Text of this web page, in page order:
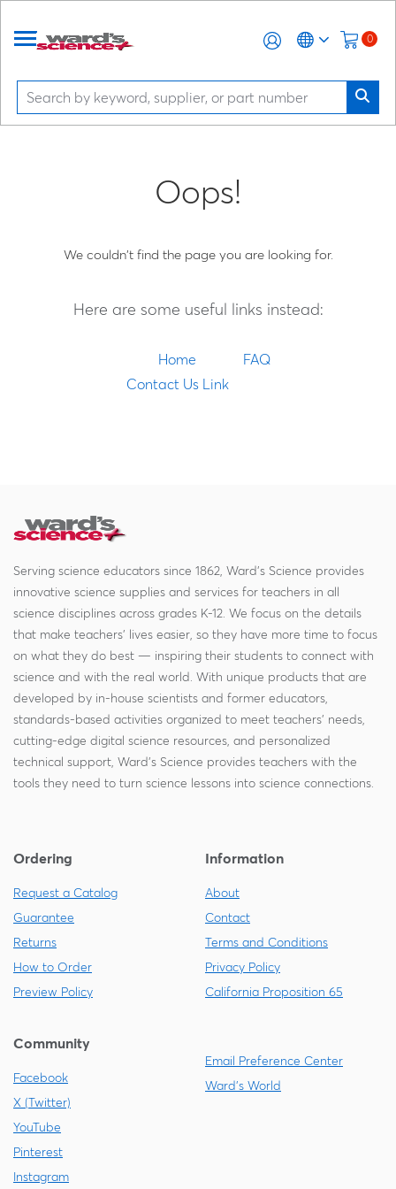
0
Oops!
We couldn't find the page you are looking for.
Here are some useful links instead:
Home
FAQ
Contact Us Link
Serving science educators since 1862, Ward's Science provides
innovative science supplies and services for teachers in all
science disciplines across grades K-12. We focus on the details
that make teachers' lives easier, so they have more time to focus
on what they do best — inspiring their students to connect with
science and with the real world. With unique products that are
developed by in-house scientists and former educators,
standards-based activities organized to meet teachers' needs,
cutting-edge digital science resources, and personalized
technical support, Ward's Science provides teachers with the
tools they need to turn science lessons into science connections.
Ordering
Request a Catalog
Guarantee
Returns
How to Order
Preview Policy
Information
About
Contact
Terms and Conditions
Privacy Policy
California Proposition 65
Community
Facebook
X (Twitter)
YouTube
Pinterest
Instagram
Email Preference Center
Ward's World